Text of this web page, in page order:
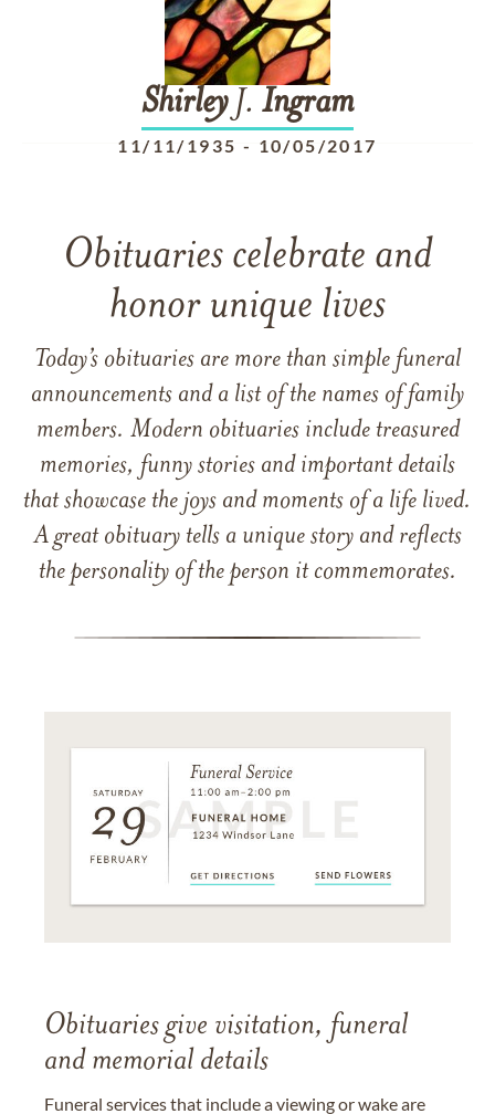
ShirleyJ. Ingram
11/11/1935 - 10/05/2017
Obituaries celebrate and
honor unique lives
Today’s obituaries are more than simple funeral
announcements and a list of the names of family
members. Modern obituaries include treasured
memories, funny stories and important details
that showcase the joys and moments of a life lived.
A great obituary tells a unique story and reflects
the personality of the person it commemorates.
Obituaries give visitation, funeral
and memorial details
Funeral services that include a viewing or wake are